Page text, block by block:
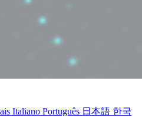
Italiano Português 日本語 한국